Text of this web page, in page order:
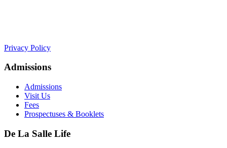
Privacy Policy
Admissions
Admissions
Visit Us
Fees
Prospectuses & Booklets
De La Salle Life